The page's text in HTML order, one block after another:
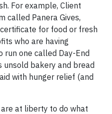
For example, Client
called Panera Gives,
for food or fresh
who are having
run one called Day-End
unsold bakery and bread
with hunger relief (and
at liberty to do what